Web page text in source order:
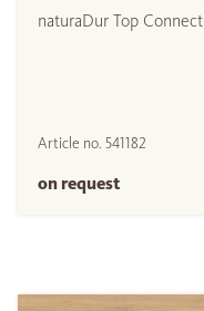
naturaDur Top Connect
Article no. 541182
on request